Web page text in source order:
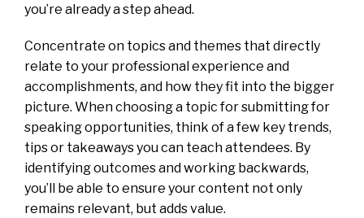
you’re already a step ahead.
Concentrate on topics and themes that directly
relate to your professional experience and
accomplishments, and how they fit into the bigger
picture. When choosing a topic for submitting for
speaking opportunities, think of a few key trends,
tips or takeaways you can teach attendees. By
identifying outcomes and working backwards,
you’ll be able to ensure your content not only
remains relevant, but adds value.